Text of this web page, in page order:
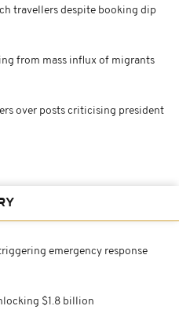
travellers despite booking dip
from mass influx of migrants
over posts criticising president
emergency response
$1.8 billion